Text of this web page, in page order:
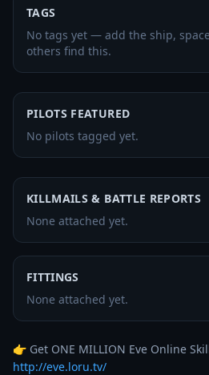
TAGS
No tags yet — add the ship,
others find this.
PILOTS FEATURED
No pilots tagged yet.
KILLMAILS & BATTLE REPORTS
None attached yet.
FITTINGS
None attached yet.
http://eve.loru.tv/